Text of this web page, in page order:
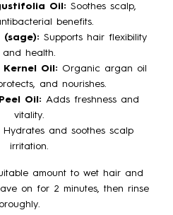
Oil: Soothes scalp,
benefits.
Supports hair flexibility
and health.
Oil: Organic argan oil
and nourishes.
Oil: Adds freshness and
vitality.
Hydrates and soothes scalp
irritation.
amount to wet hair and
on for 2 minutes, then rinse